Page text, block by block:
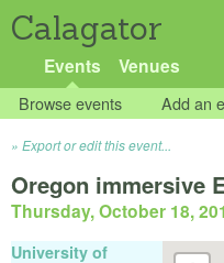
Calagator
Events Venues
Browse events Add an
Export or edit this event...
Oregon immersive
Thursday, October 18,
University of